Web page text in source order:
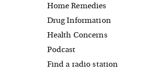
Home Remedies
Drug Information
Health Concerns
Podcast
Find a radio station